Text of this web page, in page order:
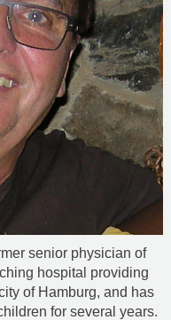
senior physician of
hospital providing
of Hamburg, and has
for several years.